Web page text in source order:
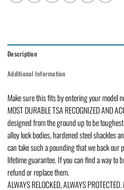
Description
Additional Information
Make sure this fits by entering your model
MOST DURABLE TSA RECOGNIZED AND
designed from the ground up to be
alloy lock bodies, hardened steel shackles
can take such a pounding that we back
lifetime guarantee. If you can find a way to
refund or replace them.
ALWAYS RELOCKED, ALWAYS